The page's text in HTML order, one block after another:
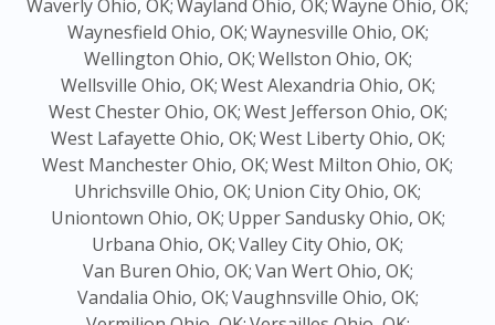
Waverly Ohio, OK;Wayland Ohio, OK;Wayne Ohio, OK;
Waynesfield Ohio, OK;Waynesville Ohio, OK;
Wellington Ohio, OK;Wellston Ohio, OK;
Wellsville Ohio, OK;West Alexandria Ohio, OK;
West Chester Ohio, OK;West Jefferson Ohio, OK;
West Lafayette Ohio, OK;West Liberty Ohio, OK;
West Manchester Ohio, OK;West Milton Ohio, OK;
Uhrichsville Ohio, OK; Union City Ohio, OK;
Uniontown Ohio, OK; Upper Sandusky Ohio, OK;
Urbana Ohio, OK;Valley City Ohio, OK;
Van Buren Ohio, OK;Van Wert Ohio, OK;
Vandalia Ohio, OK;Vaughnsville Ohio, OK;